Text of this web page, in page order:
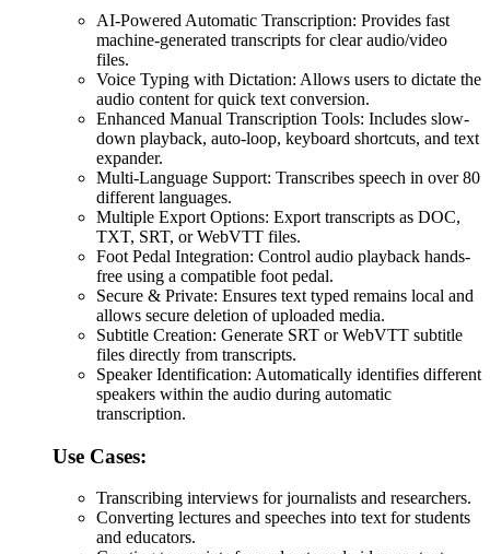
AI-Powered Automatic Transcription: Provides fast
machine-generated transcripts for clear audio/video
files.
Voice Typing with Dictation: Allows users to dictate the
audio content for quick text conversion.
Enhanced Manual Transcription Tools: Includes slow-
down playback, auto-loop, keyboard shortcuts, and text
expander.
Multi-Language Support: Transcribes speech in over 80
different languages.
Multiple Export Options: Export transcripts as DOC,
TXT, SRT, or WebVTT files.
Foot Pedal Integration: Control audio playback hands-
free using a compatible foot pedal.
Secure & Private: Ensures text typed remains local and
allows secure deletion of uploaded media.
Subtitle Creation: Generate SRT or WebVTT subtitle
files directly from transcripts.
Speaker Identification: Automatically identifies different
speakers within the audio during automatic
transcription.
Use Cases:
Transcribing interviews for journalists and researchers.
Converting lectures and speeches into text for students
and educators.